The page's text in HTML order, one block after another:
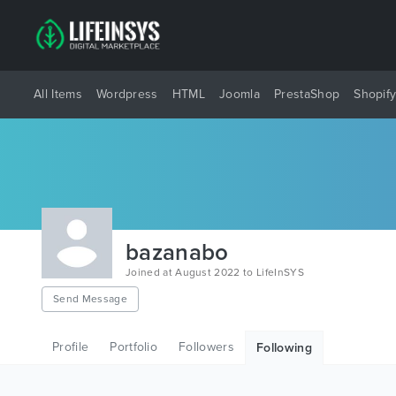
All Items Wordpress HTML Joomla PrestaShop Shopify
bazanabo
Joined at August 2022 to LifeInSYS
Send Message
Profile Portfolio Followers Following